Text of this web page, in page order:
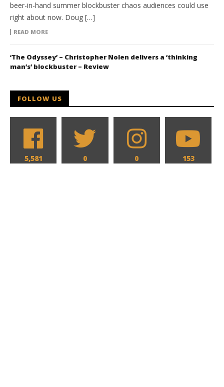
beer-in-hand summer blockbuster chaos audiences could use
right about now. Doug […]
READ MORE
‘The Odyssey’ – Christopher Nolen delivers a ‘thinking
man’s’ blockbuster – Review
FOLLOW US
5,581 0 0 153